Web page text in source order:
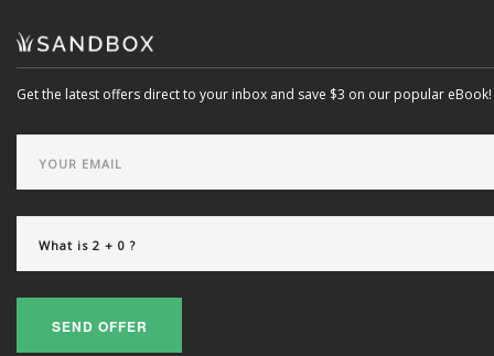
Get the latest offers direct to your inbox and save $3 on our popular eBook!
SEND OFFER